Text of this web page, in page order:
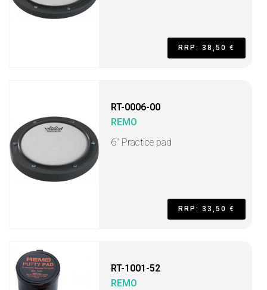
RRP: 38,50 €
RT-0006-00
REMO
6" Practice pad
RRP: 33,50 €
RT-1001-52
REMO